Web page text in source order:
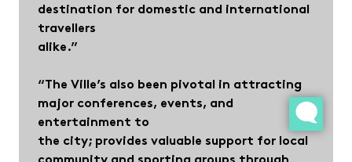
destination for domestic and international
travellers
alike.”
“The Ville’s also been pivotal in attracting
major conferences, events, and
entertainment to
the city; provides valuable support for local